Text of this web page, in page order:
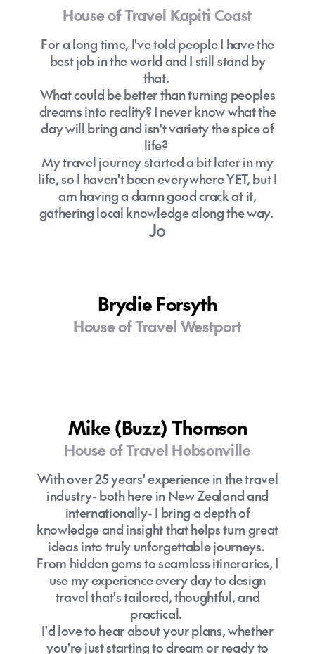
House of Travel Kapiti Coast
For a long time, I've told people I have the
best job in the world and I still stand by
that.
What could be better than turning peoples
dreams into reality? I never know what the
day will bring and isn't variety the spice of
life?
My travel journey started a bit later in my
life, so I haven't been everywhere YET, but I
am having a damn good crack at it,
gathering local knowledge along the way.
Jo
Brydie Forsyth
House of Travel Westport
Mike (Buzz) Thomson
House of Travel Hobsonville
With over 25 years' experience in the travel
industry- both here in New Zealand and
internationally- I bring a depth of
knowledge and insight that helps turn great
ideas into truly unforgettable journeys.
From hidden gems to seamless itineraries, I
use my experience every day to design
travel that's tailored, thoughtful, and
practical.
I'd love to hear about your plans, whether
you're just starting to dream or ready to